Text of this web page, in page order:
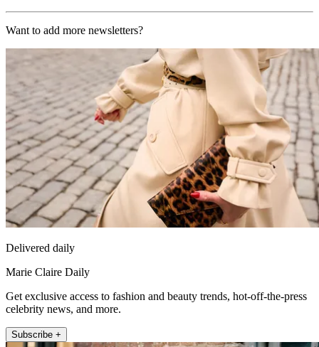
Want to add more newsletters?
Delivered daily
Marie Claire Daily
Get exclusive access to fashion and beauty trends, hot-off-the-press
celebrity news, and more.
Subscribe +